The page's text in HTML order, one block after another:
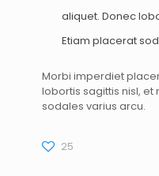
aliquet. Donec
Etiam placerat
Morbi imperdiet
lobortis sagittis nisl,
sodales varius arcu.
25